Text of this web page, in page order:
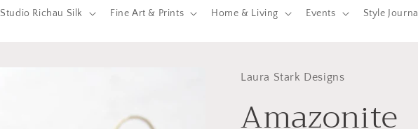
Studio Richau Silk Fine Art & Prints Home & Living Events Style Journal
t
/
r
Laura Stark Designs
Amazonite